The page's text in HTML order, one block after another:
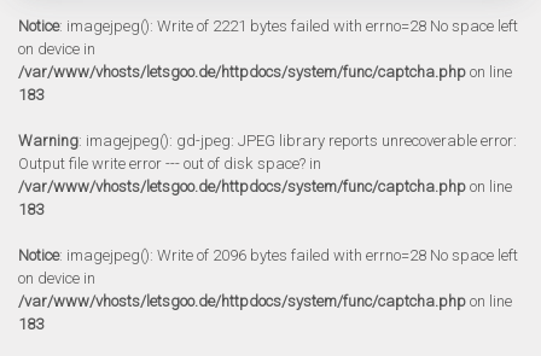
Notice: imagejpeg(): Write of 2221 bytes failed with errno=28 No space left
on device in
/var/www/vhosts/letsgoo.de/httpdocs/system/func/captcha.php on line
183
Warning: imagejpeg(): gd-jpeg: JPEG library reports unrecoverable error:
Output file write error --- out of disk space? in
/var/www/vhosts/letsgoo.de/httpdocs/system/func/captcha.php on line
183
Notice: imagejpeg(): Write of 2096 bytes failed with errno=28 No space left
on device in
/var/www/vhosts/letsgoo.de/httpdocs/system/func/captcha.php on line
183